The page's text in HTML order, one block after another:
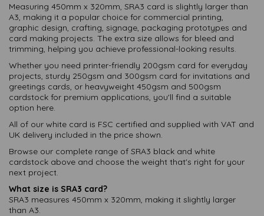
Measuring 450mm x 320mm, SRA3 card is slightly larger than
A3, making it a popular choice for commercial printing,
graphic design, crafting, signage, packaging prototypes and
card making projects. The extra size allows for bleed and
trimming, helping you achieve professional-looking results.
Whether you need printer-friendly 200gsm card for everyday
projects, sturdy 250gsm and 300gsm card for invitations and
greetings cards, or heavyweight 450gsm and 500gsm
cardstock for premium applications, you'll find a suitable
option here.
All of our white card is FSC certified and supplied with VAT and
UK delivery included in the price shown.
Browse our complete range of SRA3 black and white
cardstock above and choose the weight that's right for your
next project.
What size is SRA3 card?
SRA3 measures 450mm x 320mm, making it slightly larger
than A3.